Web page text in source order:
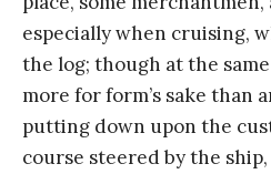
especially when cruising,
the log; though at the
more for form’s sake than
putting down upon the
course steered by the ship,